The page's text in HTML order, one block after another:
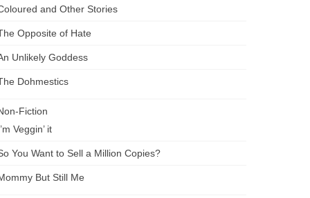
and Other Stories
Opposite of Hate
Unlikely Goddess
Dohmestics
Fiction
Veggin’ it
You Want to Sell a Million Copies?
But Still Me